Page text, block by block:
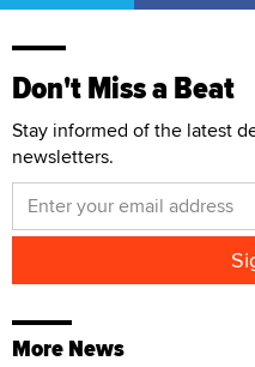
Don't Miss a Beat
Stay informed of the latest
newsletters.
More News